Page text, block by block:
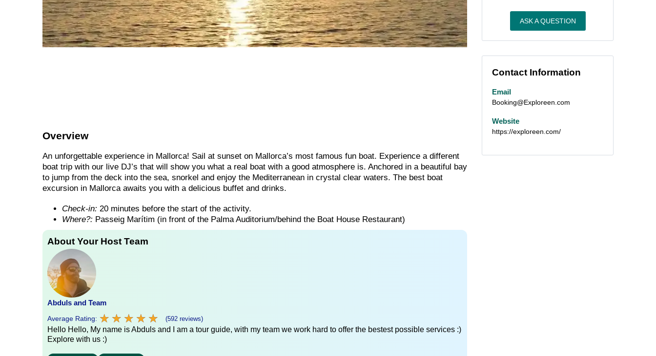
Overview
An unforgettable experience in Mallorca! Sail at sunset on Mallorca’s most famous fun boat. Experience a different
boat trip with our live DJ’s that will show you what a real boat with a good atmosphere is. Anchored in a beautiful bay
to jump from the deck into the sea, snorkel and enjoy the Mediterranean in crystal clear waters. The best boat
excursion in Mallorca awaits you with a delicious buffet and drinks.
Check-in: 20 minutes before the start of the activity.
Where?: Passeig Marítim (in front of the Palma Auditorium/behind the Boat House Restaurant)
About Your Host Team
Abduls and Team
Average Rating: ★ ★ ★ ★ ★
★ ★ ★ ★ ★ (592 reviews)
Hello Hello, My name is Abduls and I am a tour guide, with my team we work hard to offer the bestest possible services :)
Explore with us :)
ASK A QUESTION
Contact Information
Email
Booking@Exploreen.com
Website
https://exploreen.com/